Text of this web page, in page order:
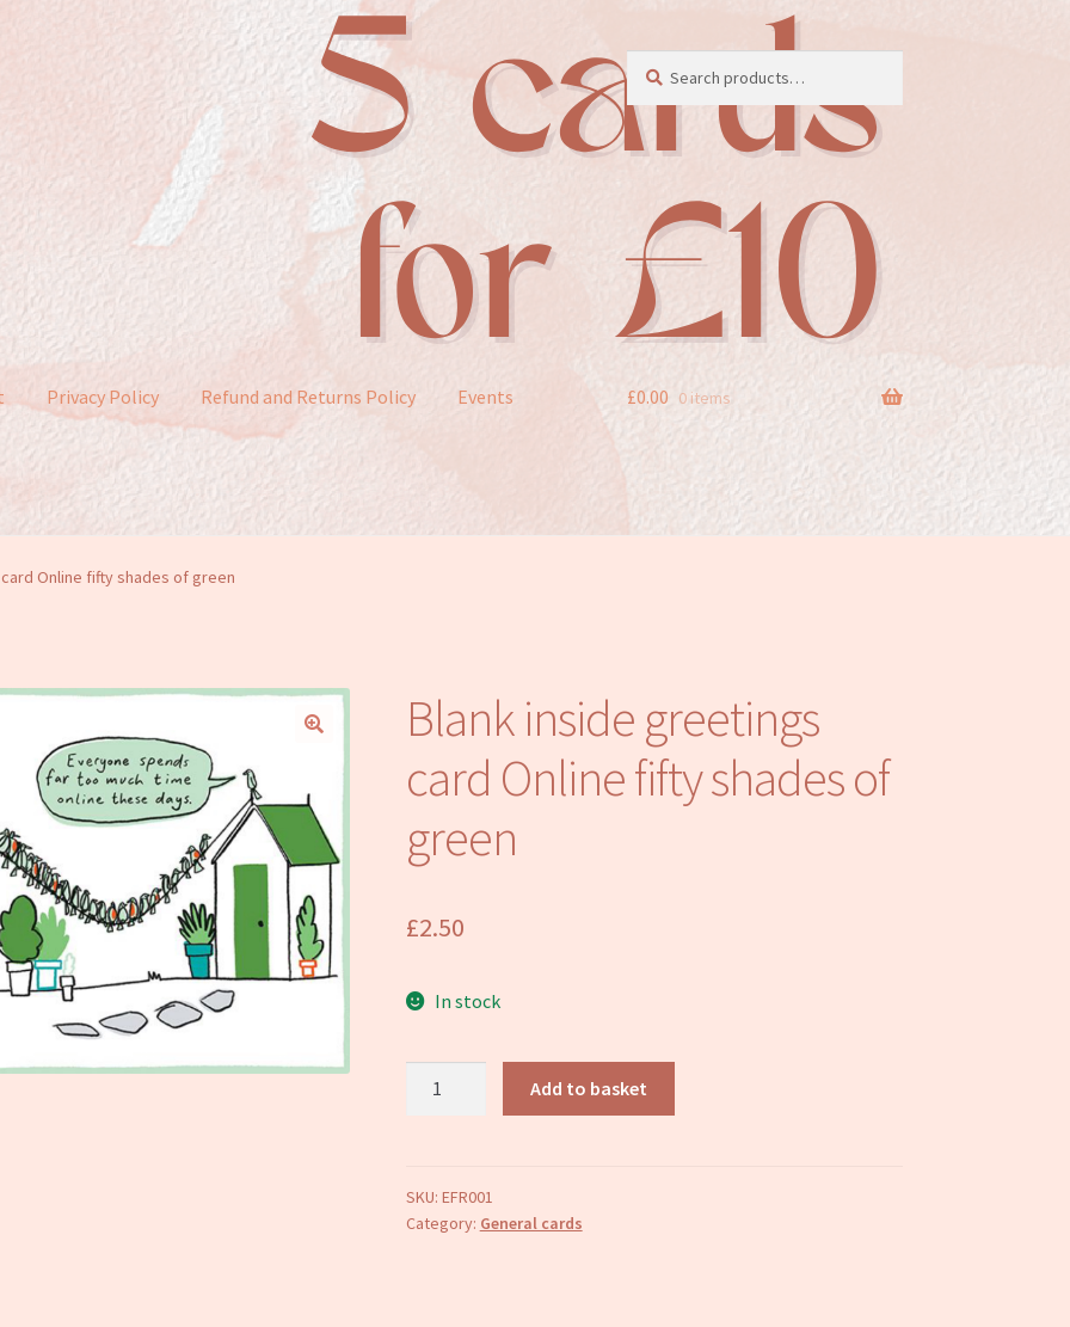
for:
Privacy Policy Refund and Returns Policy Events £0.00 0 items
Online fifty shades of green
Blank inside greetings
card Online fifty shades of
green
£2.50
In stock
Online
fifty
Add to basket
SKU: EFR001
Category: General cards